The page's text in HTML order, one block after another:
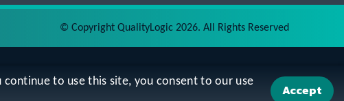
to use this site, you consent to our use
Accept
© Copyright QualityLogic 2026. All Rights Reserved